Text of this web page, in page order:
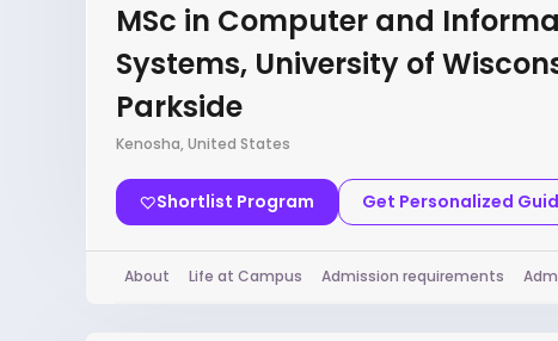
MSc in Computer and
Systems, University of
Parkside
Kenosha, United States
Shortlist Program Get Personalized
About Life at Campus Admission requirements